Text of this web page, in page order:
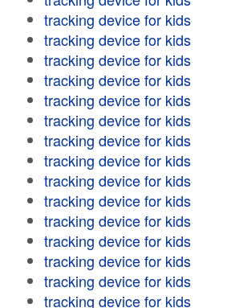
tracking device for kids
tracking device for kids
tracking device for kids
tracking device for kids
tracking device for kids
tracking device for kids
tracking device for kids
tracking device for kids
tracking device for kids
tracking device for kids
tracking device for kids
tracking device for kids
tracking device for kids
tracking device for kids
tracking device for kids